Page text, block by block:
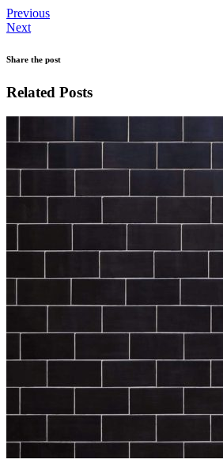
Previous
Next
Share the post
Related Posts